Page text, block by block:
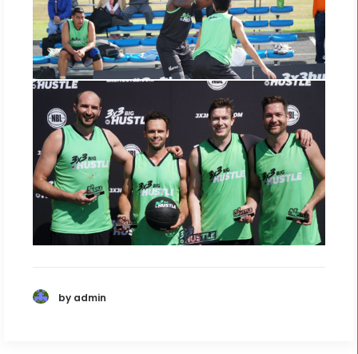
by admin